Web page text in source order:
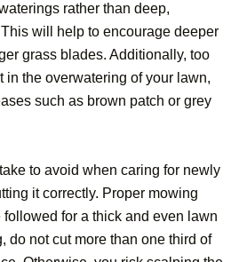
rather than deep,
will help to encourage deeper
grass blades. Additionally, too
in the overwatering of your lawn,
such as brown patch or grey
to avoid when caring for newly
it correctly. Proper mowing
for a thick and even lawn
do not cut more than one third of